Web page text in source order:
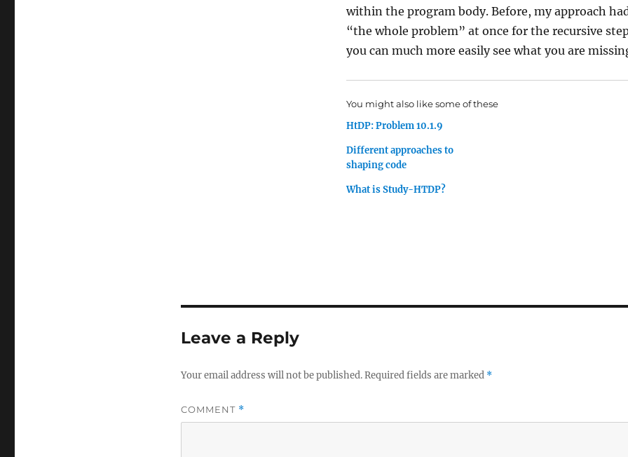
within the program body. Before, my approach
“the whole problem” at once for the recursive
you can much more easily see what you are
You might also like some of these
HtDP: Problem 10.1.9
Different approaches to
shaping code
What is Study-HTDP?
Leave a Reply
Your email address will not be published.Required fields are marked *
COMMENT *